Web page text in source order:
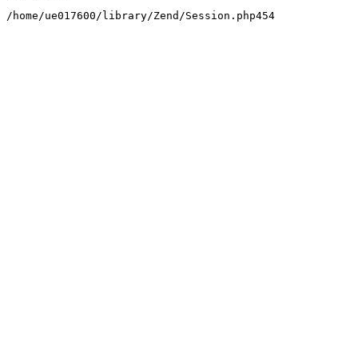
/home/ue017600/library/Zend/Session.php454